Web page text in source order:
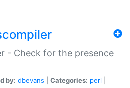
- Check for the presence
by: dbevans Categories: perl